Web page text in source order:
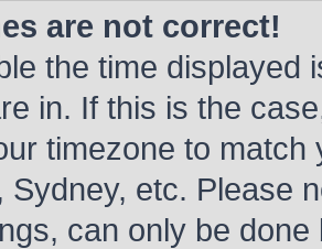
are not correct!
the time displayed
in. If this is the
timezone to
Sydney, etc. Please
can only be